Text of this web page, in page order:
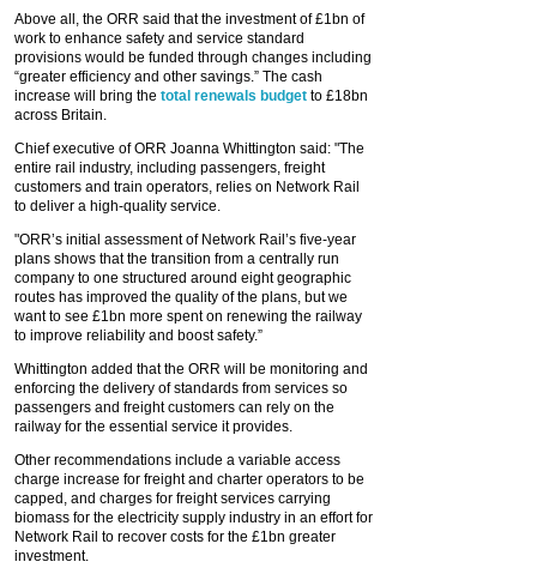
Above all, the ORR said that the investment of £1bn of
work to enhance safety and service standard
provisions would be funded through changes including
“greater efficiency and other savings.” The cash
increase will bring the total renewals budget to £18bn
across Britain.
Chief executive of ORR Joanna Whittington said: "The
entire rail industry, including passengers, freight
customers and train operators, relies on Network Rail
to deliver a high-quality service.
"ORR’s initial assessment of Network Rail’s five-year
plans shows that the transition from a centrally run
company to one structured around eight geographic
routes has improved the quality of the plans, but we
want to see £1bn more spent on renewing the railway
to improve reliability and boost safety.”
Whittington added that the ORR will be monitoring and
enforcing the delivery of standards from services so
passengers and freight customers can rely on the
railway for the essential service it provides.
Other recommendations include a variable access
charge increase for freight and charter operators to be
capped, and charges for freight services carrying
biomass for the electricity supply industry in an effort for
Network Rail to recover costs for the £1bn greater
investment.